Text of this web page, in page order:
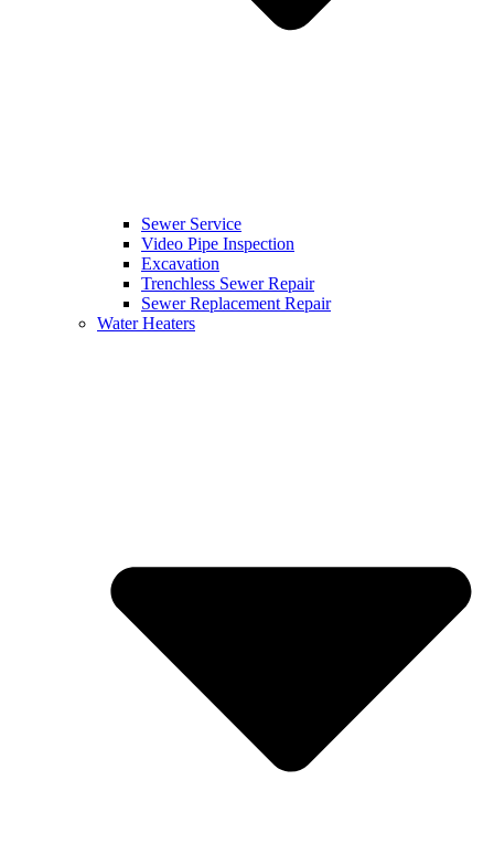
Sewer Service
Video Pipe Inspection
Excavation
Trenchless Sewer Repair
Sewer Replacement Repair
Water Heaters